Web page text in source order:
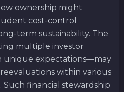
ownership might
cost-control
term sustainability. The
multiple investor
unique expectations—may
within various
Such financial stewardship